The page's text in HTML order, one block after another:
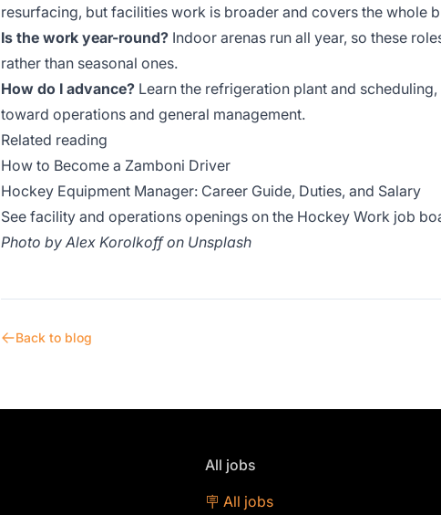
resurfacing, but facilities work is broader and covers the whole
Is the work year-round? Indoor arenas run all year, so these
rather than seasonal ones.
How do I advance? Learn the refrigeration plant and
toward operations and general management.
Related reading
How to Become a Zamboni Driver
Hockey Equipment Manager: Career Guide, Duties, and Salary
See facility and operations openings on the Hockey Work job
Photo by Alex Korolkoffon Unsplash
Back to blog
All jobs
🪧 All jobs